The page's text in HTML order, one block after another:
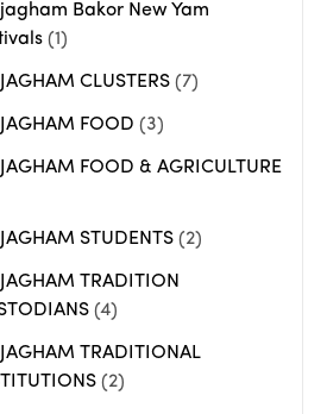
Bakor New Yam
(1)
CLUSTERS (7)
FOOD (3)
FOOD & AGRICULTURE
STUDENTS (2)
TRADITION
(4)
TRADITIONAL
(2)